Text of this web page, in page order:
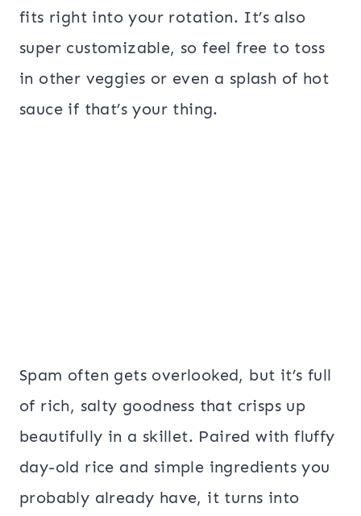
fits right into your rotation. It’s also
super customizable, so feel free to toss
in other veggies or even a splash of hot
sauce if that’s your thing.
Spam often gets overlooked, but it’s full
of rich, salty goodness that crisps up
beautifully in a skillet. Paired with fluffy
day-old rice and simple ingredients you
probably already have, it turns into